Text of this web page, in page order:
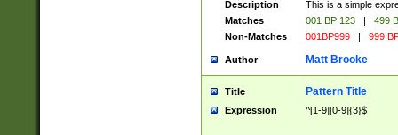
Description
This is a simple
Matches
001 BP 123 |
499
Non-Matches
001BP999 | 999
Author Matt Brooke
Title Pattern Title
Expression ^[1-9][0-9]{3}$